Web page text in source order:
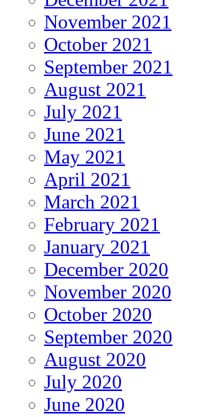
November 2021
October 2021
September 2021
August 2021
July 2021
June 2021
May 2021
April 2021
March 2021
February 2021
January 2021
December 2020
November 2020
October 2020
September 2020
August 2020
July 2020
June 2020